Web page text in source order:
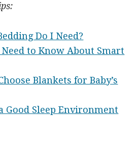
Do I Need?
to Know About Smart
Blankets for Baby’s
Good Sleep Environment